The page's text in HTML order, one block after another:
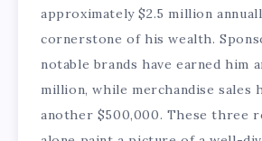
approximately $2.5 million
cornerstone of his wealth.
notable brands have earned him
million, while merchandise sales
another $500,000. These three